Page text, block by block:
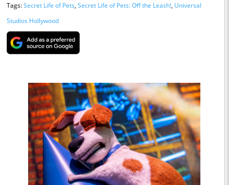
Tags:Secret Life of Pets, Secret Life of Pets: Off the Leash!, Universal
Studios Hollywood